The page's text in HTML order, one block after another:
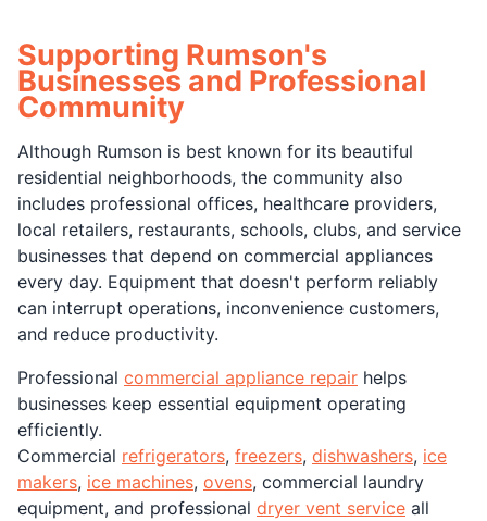
Supporting Rumson's
Businesses and Professional
Community
Although Rumson is best known for its beautiful
residential neighborhoods, the community also
includes professional offices, healthcare providers,
local retailers, restaurants, schools, clubs, and service
businesses that depend on commercial appliances
every day. Equipment that doesn't perform reliably
can interrupt operations, inconvenience customers,
and reduce productivity.
Professional commercial appliance repair helps
businesses keep essential equipment operating
efficiently.
Commercial refrigerators, freezers, dishwashers, ice
makers, ice machines, ovens, commercial laundry
equipment, and professional dryer vent service all